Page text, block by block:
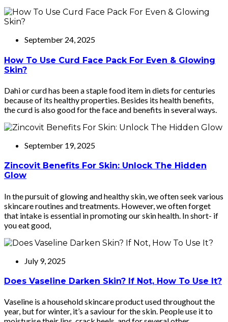
September 24, 2025
How To Use Curd Face Pack For Even & Glowing
Skin?
Dahi or curd has been a staple food item in diets for centuries
because of its healthy properties. Besides its health benefits,
the curd is also good for the face and benefits in several ways.
September 19, 2025
Zincovit Benefits For Skin: Unlock The Hidden
Glow
In the pursuit of glowing and healthy skin, we often seek various
skincare routines and treatments. However, we often forget
that intake is essential in promoting our skin health. In short- if
you eat good,
July 9, 2025
Does Vaseline Darken Skin? If Not, How To Use It?
Vaseline is a household skincare product used throughout the
year, but for winter, it’s a saviour for the skin. People use it to